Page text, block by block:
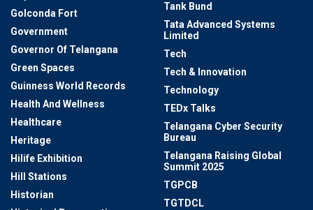
Golconda Fort
Government
Governor Of Telangana
Green Spaces
Guinness World Records
Health And Wellness
Healthcare
Heritage
Hilife Exhibition
Hill Stations
Historian
Tank Bund
Tata Advanced Systems
Limited
Tech
Tech & Innovation
Technology
TEDx Talks
Telangana Cyber Security
Bureau
Telangana Raising Global
Summit 2025
TGPCB
TGTDCL